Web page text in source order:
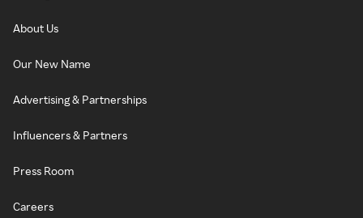
About Us
Our New Name
Advertising & Partnerships
Influencers & Partners
Press Room
Careers